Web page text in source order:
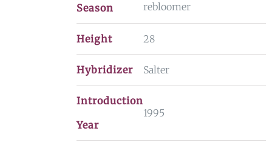
Season
rebloomer
Height 28
Hybridizer Salter
Introduction
Year
1995